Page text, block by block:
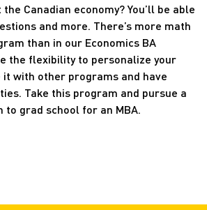
Canadian economy? You’ll be able
and more. There’s more math
than in our Economics BA
the flexibility to personalize your
it with other programs and have
Take this program and pursue a
to grad school for an MBA.